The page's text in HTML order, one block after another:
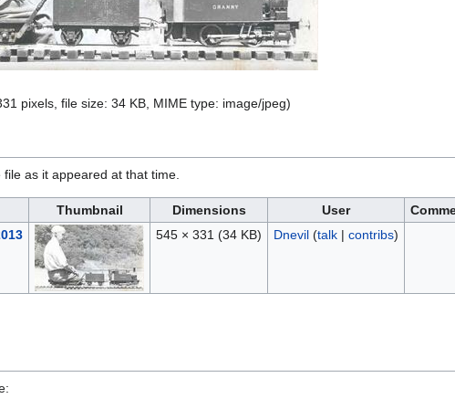
pixels, file size: 34 KB, MIME type: image/jpeg)
as it appeared at that time.
Thumbnail Dimensions User
545 × 331 (34 KB) Dnevil (talk| contribs)